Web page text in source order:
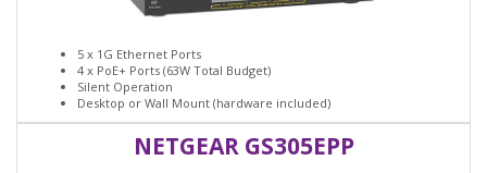
5 x 1G Ethernet Ports
4 x PoE+ Ports (63W Total Budget)
Silent Operation
Desktop or Wall Mount (hardware included)
NETGEAR GS305EPP